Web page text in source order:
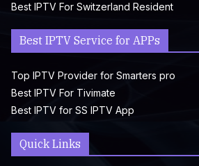
Best IPTV For Switzerland Resident
Best IPTV Service for APPs
Top IPTV Provider for Smarters pro
Best IPTV For Tivimate
Best IPTV for SS IPTV App
Quick Links